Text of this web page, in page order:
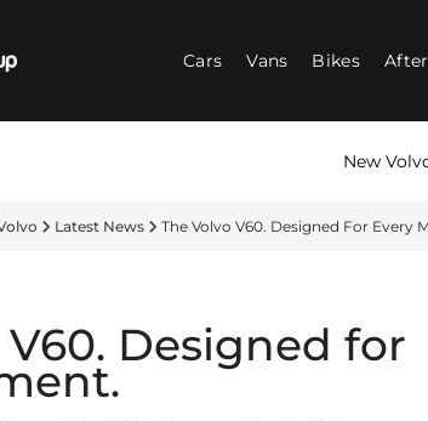
Cars Vans Bikes
New
Latest News The Volvo V60. Designed For Every
V60. Designed for